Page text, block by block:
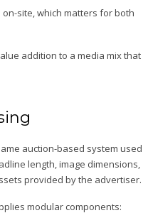
site, which matters for both
addition to a media mix that
auction-based system used
length, image dimensions,
provided by the advertiser.
modular components: